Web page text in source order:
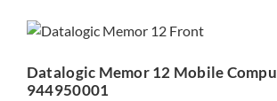
Mobile Computer
944950001
Datalogic Memor 12 Mobile
944950001